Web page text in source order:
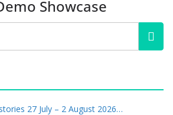
Showcase
27 July – 2 August 2026…